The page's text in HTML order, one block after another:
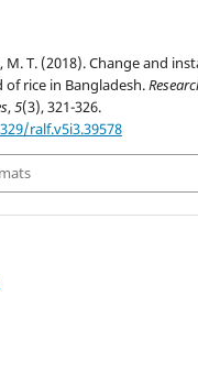
M. T. (2018). Change and
rice in Bangladesh.
,5(3), 321-326.
ralf.v5i3.39578